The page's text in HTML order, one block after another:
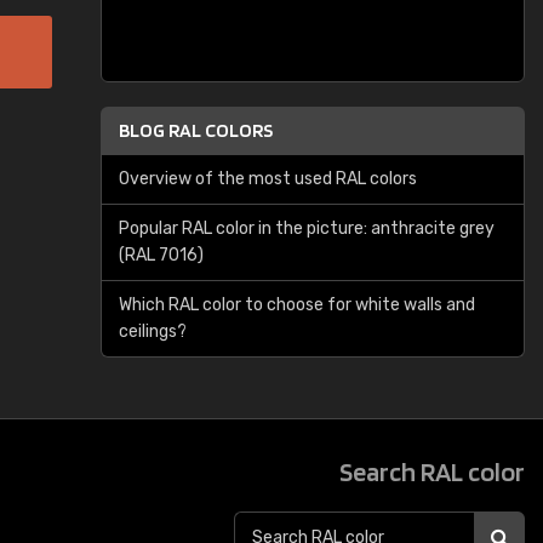
BLOG RAL COLORS
Overview of the most used RAL colors
Popular RAL color in the picture: anthracite grey
(RAL 7016)
Which RAL color to choose for white walls and
ceilings?
Search RAL color